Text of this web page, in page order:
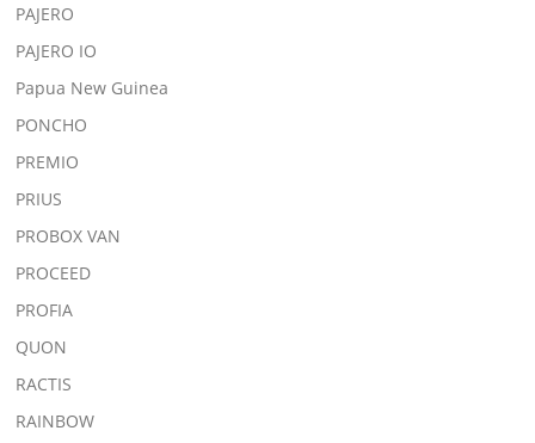
PAJERO
PAJERO IO
Papua New Guinea
PONCHO
PREMIO
PRIUS
PROBOX VAN
PROCEED
PROFIA
QUON
RACTIS
RAINBOW